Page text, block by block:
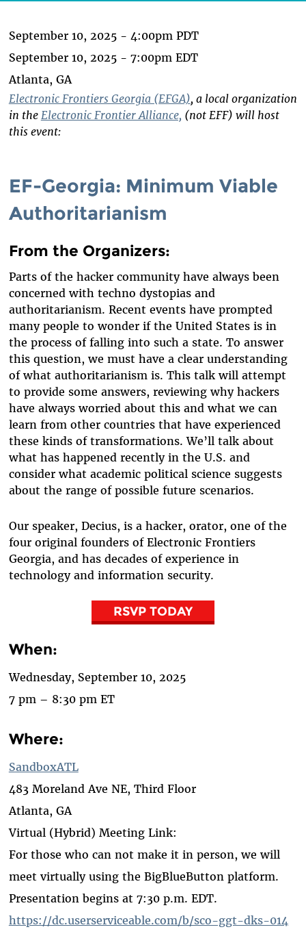
September 10, 2025 - 4:00pm PDT
September 10, 2025 - 7:00pm EDT
Atlanta, GA
Electronic Frontiers Georgia (EFGA), a local organization
in the Electronic Frontier Alliance, (not EFF) will host
this event:
EF-Georgia: Minimum Viable
Authoritarianism
From the Organizers:
Parts of the hacker community have always been
concerned with techno dystopias and
authoritarianism. Recent events have prompted
many people to wonder if the United States is in
the process of falling into such a state. To answer
this question, we must have a clear understanding
of what authoritarianism is. This talk will attempt
to provide some answers, reviewing why hackers
have always worried about this and what we can
learn from other countries that have experienced
these kinds of transformations. We’ll talk about
what has happened recently in the U.S. and
consider what academic political science suggests
about the range of possible future scenarios.
Our speaker, Decius, is a hacker, orator, one of the
four original founders of Electronic Frontiers
Georgia, and has decades of experience in
technology and information security.
RSVP TODAY
When:
Wednesday, September 10, 2025
7 pm – 8:30 pm ET
Where:
SandboxATL
483 Moreland Ave NE, Third Floor
Atlanta, GA
Virtual (Hybrid) Meeting Link:
For those who can not make it in person, we will
meet virtually using the BigBlueButton platform.
Presentation begins at 7:30 p.m. EDT.
https://dc.userserviceable.com/b/sco-ggt-dks-014